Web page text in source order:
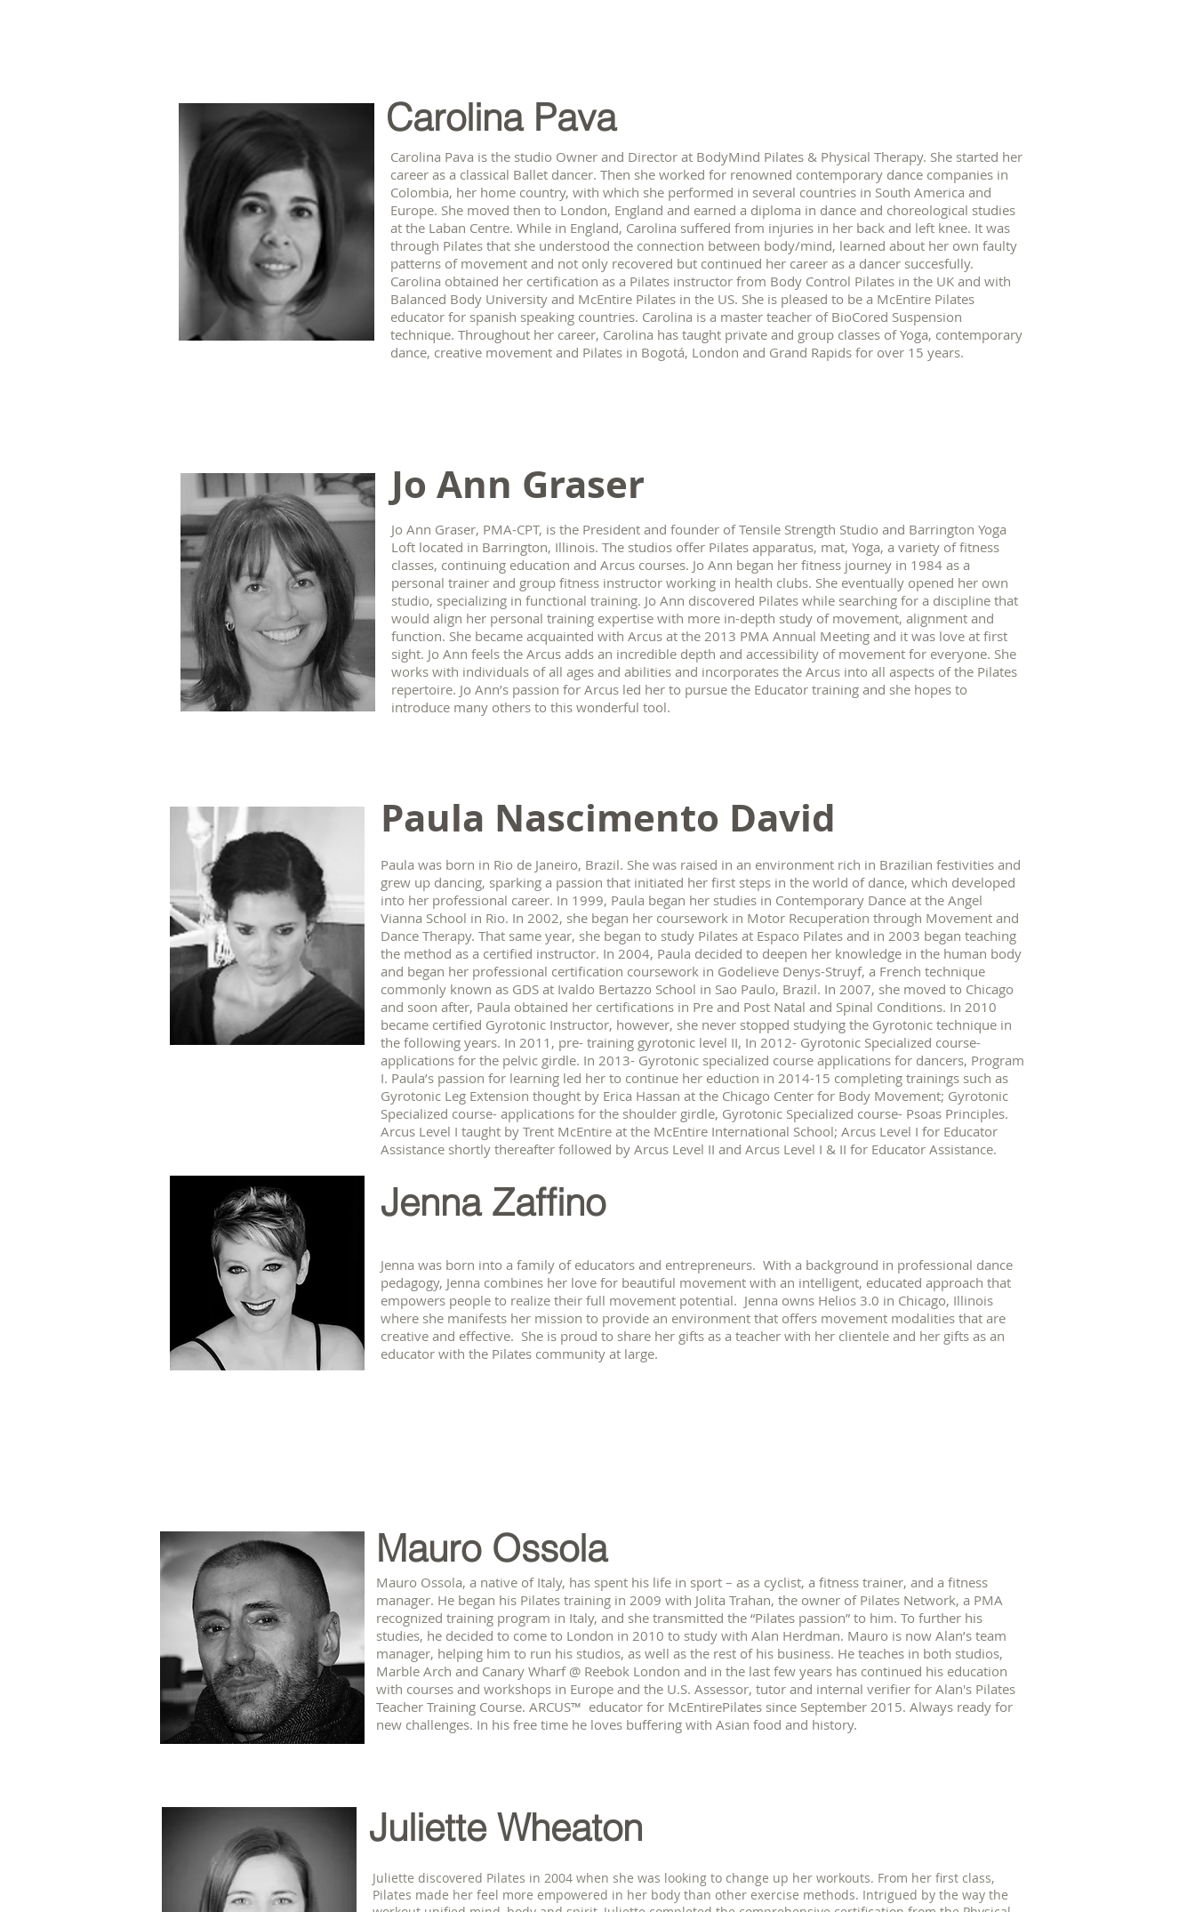
Carolina Pava
Carolina Pava is the studio Owner and Director at BodyMind Pilates & Physical Therapy. She started her
career as a classical Ballet dancer. Then she worked for renowned contemporary dance companies in
Colombia, her home country, with which she performed in several countries in South America and
Europe. She moved then to London, England and earned a diploma in dance and choreological studies
at the Laban Centre. While in England, Carolina suffered from injuries in her back and left knee. It was
through Pilates that she understood the connection between body/mind, learned about her own faulty
patterns of movement and not only recovered but continued her career as a dancer succesfully.
Carolina obtained her certification as a Pilates instructor from Body Control Pilates in the UK and with
Balanced Body University and McEntire Pilates in the US. She is pleased to be a McEntire Pilates
educator for spanish speaking countries. Carolina is a master teacher of BioCored Suspension
technique. Throughout her career, Carolina has taught private and group classes of Yoga, contemporary
dance, creative movement and Pilates in Bogotá, London and Grand Rapids for over 15 years.
Jo Ann Graser
Jo Ann Graser, PMA-CPT, is the President and founder of Tensile Strength Studio and Barrington Yoga
Loft located in Barrington, Illinois. The studios offer Pilates apparatus, mat, Yoga, a variety of fitness
classes, continuing education and Arcus courses. Jo Ann began her fitness journey in 1984 as a
personal trainer and group fitness instructor working in health clubs. She eventually opened her own
studio, specializing in functional training. Jo Ann discovered Pilates while searching for a discipline that
would align her personal training expertise with more in-depth study of movement, alignment and
function. She became acquainted with Arcus at the 2013 PMA Annual Meeting and it was love at first
sight. Jo Ann feels the Arcus adds an incredible depth and accessibility of movement for everyone. She
works with individuals of all ages and abilities and incorporates the Arcus into all aspects of the Pilates
repertoire. Jo Ann’s passion for Arcus led her to pursue the Educator training and she hopes to
introduce many others to this wonderful tool.
Paula Nascimento David
Paula was born in Rio de Janeiro, Brazil. She was raised in an environment rich in Brazilian festivities and
grew up dancing, sparking a passion that initiated her first steps in the world of dance, which developed
into her professional career. In 1999, Paula began her studies in Contemporary Dance at the Angel
Vianna School in Rio. In 2002, she began her coursework in Motor Recuperation through Movement and
Dance Therapy. That same year, she began to study Pilates at Espaco Pilates and in 2003 began teaching
the method as a certified instructor. In 2004, Paula decided to deepen her knowledge in the human body
and began her professional certification coursework in Godelieve Denys-Struyf, a French technique
commonly known as GDS at Ivaldo Bertazzo School in Sao Paulo, Brazil. In 2007, she moved to Chicago
and soon after, Paula obtained her certifications in Pre and Post Natal and Spinal Conditions. In 2010
became certified Gyrotonic Instructor, however, she never stopped studying the Gyrotonic technique in
the following years. In 2011, pre- training gyrotonic level II, In 2012- Gyrotonic Specialized course-
applications for the pelvic girdle. In 2013- Gyrotonic specialized course applications for dancers, Program
I. Paula’s passion for learning led her to continue her eduction in 2014-15 completing trainings such as
Gyrotonic Leg Extension thought by Erica Hassan at the Chicago Center for Body Movement; Gyrotonic
Specialized course- applications for the shoulder girdle, Gyrotonic Specialized course- Psoas Principles.
Arcus Level I taught by Trent McEntire at the McEntire International School; Arcus Level I for Educator
Assistance shortly thereafter followed by Arcus Level II and Arcus Level I & II for Educator Assistance.
Jenna Zaffino
Jenna was born into a family of educators and entrepreneurs. With a background in professional dance
pedagogy, Jenna combines her love for beautiful movement with an intelligent, educated approach that
empowers people to realize their full movement potential. Jenna owns Helios 3.0 in Chicago, Illinois
where she manifests her mission to provide an environment that offers movement modalities that are
creative and effective. She is proud to share her gifts as a teacher with her clientele and her gifts as an
educator with the Pilates community at large.
Mauro Ossola
Mauro Ossola, a native of Italy, has spent his life in sport – as a cyclist, a fitness trainer, and a fitness
manager. He began his Pilates training in 2009 with Jolita Trahan, the owner of Pilates Network, a PMA
recognized training program in Italy, and she transmitted the “Pilates passion” to him. To further his
studies, he decided to come to London in 2010 to study with Alan Herdman. Mauro is now Alan’s team
manager, helping him to run his studios, as well as the rest of his business. He teaches in both studios,
Marble Arch and Canary Wharf @ Reebok London and in the last few years has continued his education
with courses and workshops in Europe and the U.S. Assessor, tutor and internal verifier for Alan's Pilates
Teacher Training Course. ARCUS™ educator for McEntirePilates since September 2015. Always ready for
new challenges. In his free time he loves buffering with Asian food and history.
Juliette Wheaton
Juliette discovered Pilates in 2004 when she was looking to change up her workouts. From her first class,
Pilates made her feel more empowered in her body than other exercise methods. Intrigued by the way the